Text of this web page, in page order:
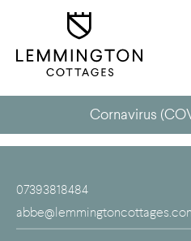
Cornavirus
07393818484